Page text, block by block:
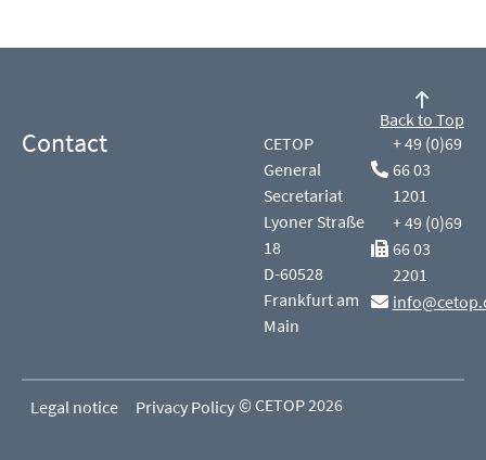
Contact
CETOP
General
Secretariat
Lyoner Straße
18
D-60528
Frankfurt am
Main
+ 49 (0)69
66 03
1201
+ 49 (0)69
66 03
2201
Back to Top
Legal notice Privacy Policy © CETOP 2026